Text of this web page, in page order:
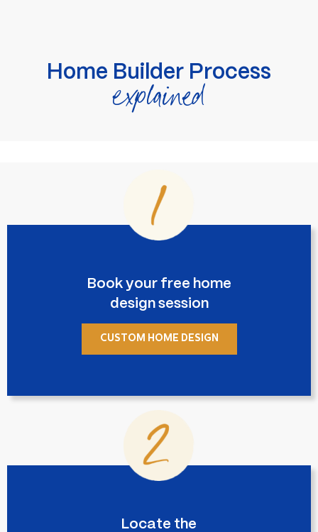
Home Builder Process
explained
Book your free home
design session
CUSTOM HOME DESIGN
Locate the